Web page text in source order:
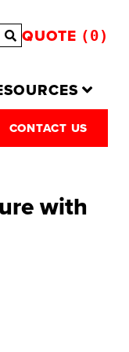
QUOTE 0
CONTACT US
with